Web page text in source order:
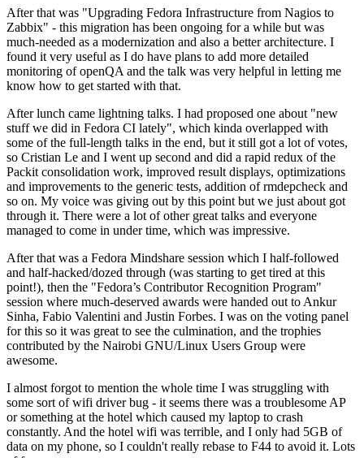
After that was "Upgrading Fedora Infrastructure from Nagios to
Zabbix" - this migration has been ongoing for a while but was
much-needed as a modernization and also a better architecture. I
found it very useful as I do have plans to add more detailed
monitoring of openQA and the talk was very helpful in letting me
know how to get started with that.
After lunch came lightning talks. I had proposed one about "new
stuff we did in Fedora CI lately", which kinda overlapped with
some of the full-length talks in the end, but it still got a lot of votes,
so Cristian Le and I went up second and did a rapid redux of the
Packit consolidation work, improved result displays, optimizations
and improvements to the generic tests, addition of rmdepcheck and
so on. My voice was giving out by this point but we just about got
through it. There were a lot of other great talks and everyone
managed to come in under time, which was impressive.
After that was a Fedora Mindshare session which I half-followed
and half-hacked/dozed through (was starting to get tired at this
point!), then the "Fedora’s Contributor Recognition Program"
session where much-deserved awards were handed out to Ankur
Sinha, Fabio Valentini and Justin Forbes. I was on the voting panel
for this so it was great to see the culmination, and the trophies
contributed by the Nairobi GNU/Linux Users Group were
awesome.
I almost forgot to mention the whole time I was struggling with
some sort of wifi driver bug - it seems there was a troublesome AP
or something at the hotel which caused my laptop to crash
constantly. And the hotel wifi was terrible, and I only had 5GB of
data on my phone, so I couldn't really rebase to F44 to avoid it. Lots